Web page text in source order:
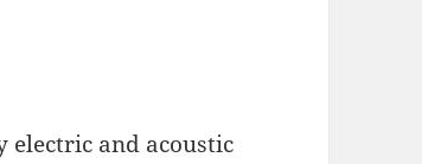
electric and acoustic